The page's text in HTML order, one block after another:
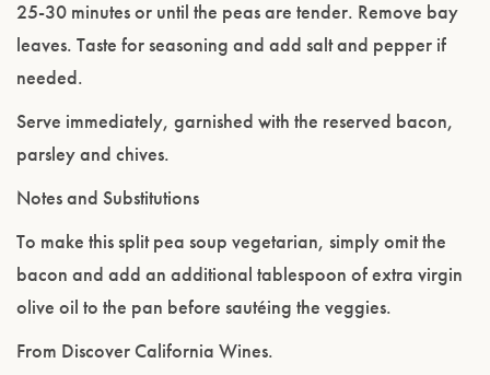
25-30 minutes or until the peas are tender. Remove bay
leaves. Taste for seasoning and add salt and pepper if
needed.
Serve immediately, garnished with the reserved bacon,
parsley and chives.
Notes and Substitutions
To make this split pea soup vegetarian, simply omit the
bacon and add an additional tablespoon of extra virgin
olive oil to the pan before sautéing the veggies.
From Discover California Wines.